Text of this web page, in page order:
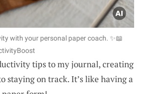
with your personal paper coach. ✨📖
tips to my journal, creating
staying on track. It’s like having a